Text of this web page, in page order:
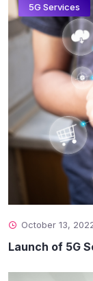
5G Services
October 13,
Launch of 5G